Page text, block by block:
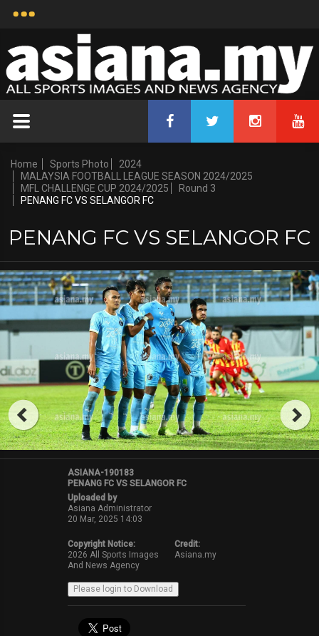
Home Sports Photo
2024
MALAYSIA FOOTBALL LEAGUE SEASON 2024/2025
MFL CHALLENGE CUP 2024/2025
Round 3
PENANG FC VS SELANGOR FC
PENANG FC VS SELANGOR FC
ASIANA-190183
PENANG FC VS SELANGOR FC
Uploaded by
Asiana Administrator
20 Mar, 2025 14:03
Copyright Notice:
2026 All Sports Images
And News Agency
Credit:
Asiana.my